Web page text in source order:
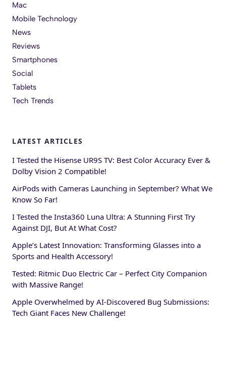
Mac
Mobile Technology
News
Reviews
Smartphones
Social
Tablets
Tech Trends
LATEST ARTICLES
I Tested the Hisense UR9S TV: Best Color Accuracy Ever &
Dolby Vision 2 Compatible!
AirPods with Cameras Launching in September? What We
Know So Far!
I Tested the Insta360 Luna Ultra: A Stunning First Try
Against DJI, But At What Cost?
Apple’s Latest Innovation: Transforming Glasses into a
Sports and Health Accessory!
Tested: Ritmic Duo Electric Car – Perfect City Companion
with Massive Range!
Apple Overwhelmed by AI-Discovered Bug Submissions:
Tech Giant Faces New Challenge!